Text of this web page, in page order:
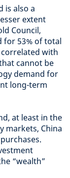
is also a
extent
Council,
for 53% of total
with
cannot be
demand for
long-term
at least in the
markets, China
“wealth”